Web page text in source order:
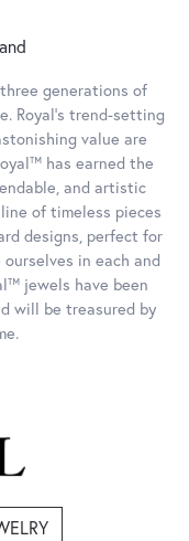
generations of
Royal's trend-setting
value are
has earned the
and artistic
of timeless pieces
designs, perfect for
in each and
jewels have been
will be treasured by